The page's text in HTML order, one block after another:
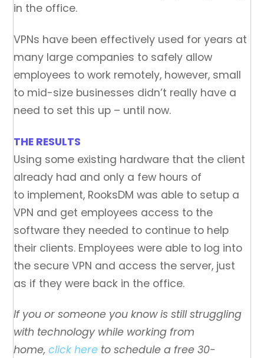
in the office.
VPNs have been effectively used for years at
many large companies to safely allow
employees to work remotely, however, small
to mid-size businesses didn’t really have a
need to set this up – until now.
THE RESULTS
Using some existing hardware that the client
already had and only a few hours of
to implement, RooksDM was able to setup a
VPN and get employees access to the
software they needed to continue to help
their clients. Employees were able to log into
the secure VPN and access the server, just
as if they were back in the office.
If you or someone you know is still struggling
with technology while working from
home,click here to schedule a free 30-